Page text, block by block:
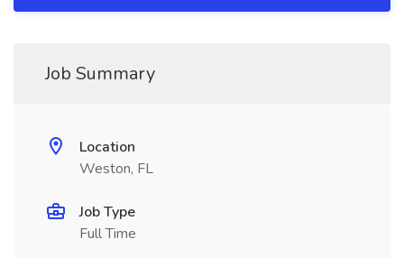
Job Summary
Location
Weston, FL
Job Type
Full Time